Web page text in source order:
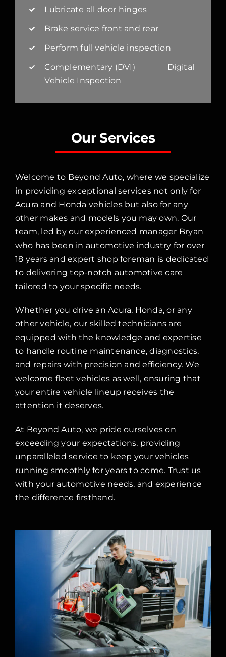
Lubricate all door hinges
Brake service front and rear
Perform full vehicle inspection
Complementary (DVI) Digital
Vehicle Inspection
Our Services
Welcome to Beyond Auto, where we specialize
in providing exceptional services not only for
Acura and Honda vehicles but also for any
other makes and models you may own. Our
team, led by our experienced manager Bryan
who has been in automotive industry for over
18 years and expert shop foreman is dedicated
to delivering top-notch automotive care
tailored to your specific needs.
Whether you drive an Acura, Honda, or any
other vehicle, our skilled technicians are
equipped with the knowledge and expertise
to handle routine maintenance, diagnostics,
and repairs with precision and efficiency. We
welcome fleet vehicles as well, ensuring that
your entire vehicle lineup receives the
attention it deserves.
At Beyond Auto, we pride ourselves on
exceeding your expectations, providing
unparalleled service to keep your vehicles
running smoothly for years to come. Trust us
with your automotive needs, and experience
the difference firsthand.